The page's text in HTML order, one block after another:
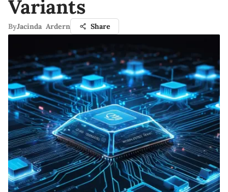
Variants
ByJacinda Ardern Share